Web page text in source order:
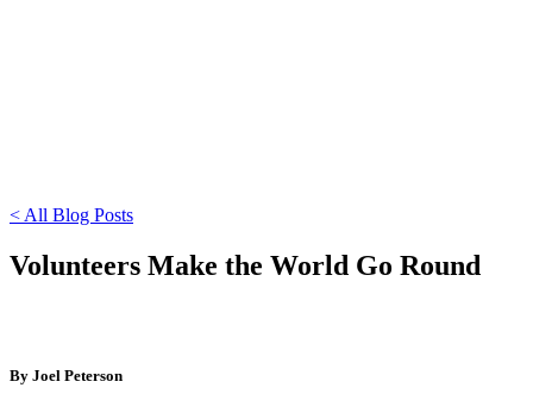
< All Blog Posts
Volunteers Make the World Go Round
By Joel Peterson